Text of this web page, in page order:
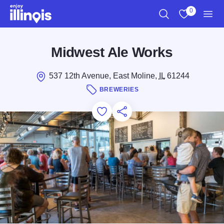
Skip to main content
0
Midwest Ale Works
537 12th Avenue, East Moline, IL61244
BREWERIES
Add to Favorites
Save for Later
Share this